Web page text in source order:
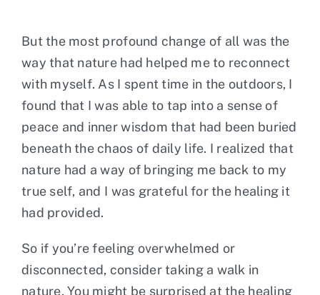
But the most profound change of all was the
way that nature had helped me to reconnect
with myself. As I spent time in the outdoors, I
found that I was able to tap into a sense of
peace and inner wisdom that had been buried
beneath the chaos of daily life. I realized that
nature had a way of bringing me back to my
true self, and I was grateful for the healing it
had provided.
So if you’re feeling overwhelmed or
disconnected, consider taking a walk in
nature. You might be surprised at the healing